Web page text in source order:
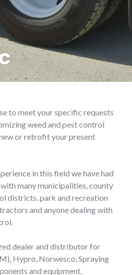
to meet your specific requests
weed and pest control
or retrofit your present
in this field we have had
many municipalities, county
districts, park and recreation
and anyone dealing with
dealer and distributor for
Hypro, Norwesco, Spraying
and equipment.